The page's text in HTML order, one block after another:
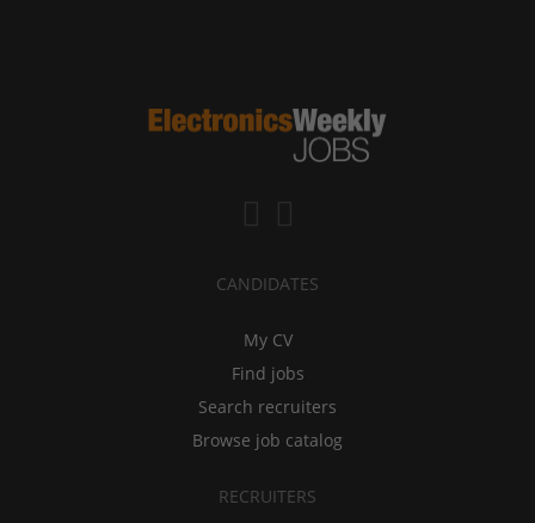
CANDIDATES
My CV
Find jobs
Search recruiters
Browse job catalog
RECRUITERS